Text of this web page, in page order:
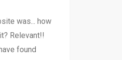
was... how
Relevant!!
found